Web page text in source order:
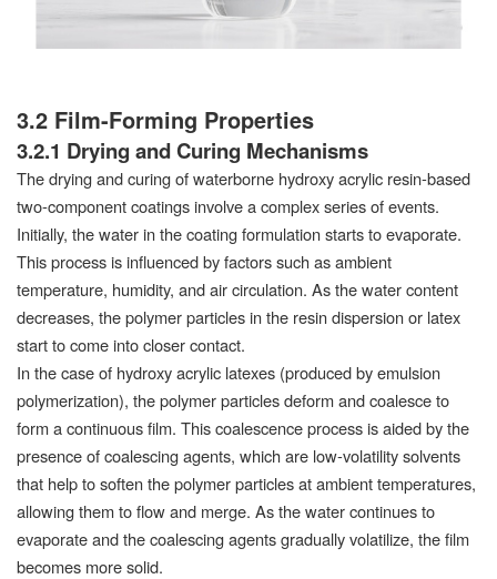
3.2 Film-Forming Properties
3.2.1 Drying and Curing Mechanisms
The drying and curing of waterborne hydroxy acrylic resin-based
two-component coatings involve a complex series of events.
Initially, the water in the coating formulation starts to evaporate.
This process is influenced by factors such as ambient
temperature, humidity, and air circulation. As the water content
decreases, the polymer particles in the resin dispersion or latex
start to come into closer contact.
In the case of hydroxy acrylic latexes (produced by emulsion
polymerization), the polymer particles deform and coalesce to
form a continuous film. This coalescence process is aided by the
presence of coalescing agents, which are low-volatility solvents
that help to soften the polymer particles at ambient temperatures,
allowing them to flow and merge. As the water continues to
evaporate and the coalescing agents gradually volatilize, the film
becomes more solid.